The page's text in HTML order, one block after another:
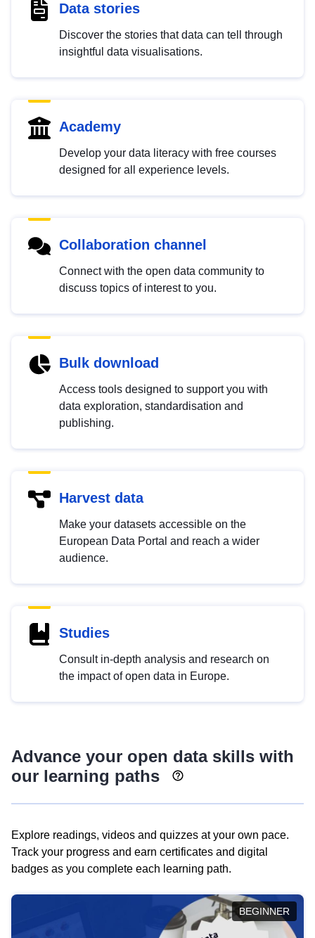
Data stories
Discover the stories that data can tell through
insightful data visualisations.
Academy
Develop your data literacy with free courses
designed for all experience levels.
Collaboration channel
Connect with the open data community to
discuss topics of interest to you.
Bulk download
Access tools designed to support you with
data exploration, standardisation and
publishing.
Harvest data
Make your datasets accessible on the
European Data Portal and reach a wider
audience.
Studies
Consult in-depth analysis and research on
the impact of open data in Europe.
Advance your open data skills with
our learning paths
Explore readings, videos and quizzes at your own pace.
Track your progress and earn certificates and digital
badges as you complete each learning path.
BEGINNER